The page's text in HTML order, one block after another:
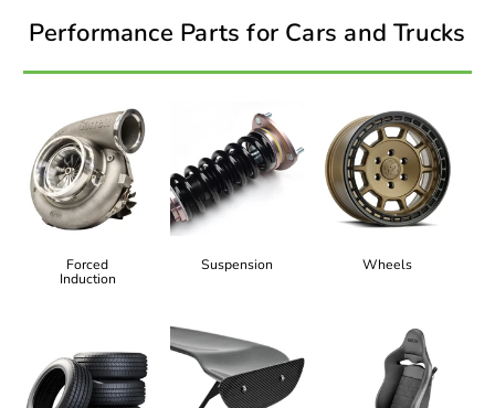
Performance Parts for Cars and Trucks
Forced
Induction
Suspension Wheels